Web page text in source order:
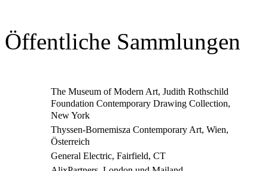
Öffentliche Sammlungen
The Museum of Modern Art, Judith Rothschild
Foundation Contemporary Drawing Collection,
New York
Thyssen-Bornemisza Contemporary Art, Wien,
Österreich
General Electric, Fairfield, CT